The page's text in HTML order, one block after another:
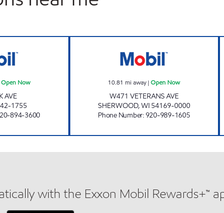
Open Now
AVE
1755
894-3600
10.81 mi away|Open Now
W471 VETERANS AVE
SHERWOOD,WI 54169-0000
Phone Number:920-989-1605
with the Exxon Mobil Rewards+™